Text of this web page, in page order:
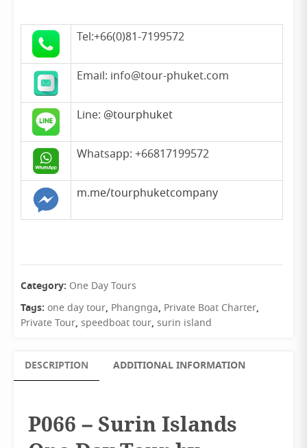
Tel:+66(0)81-7199572
Email: info@tour-phuket.com
Line: @tourphuket
Whatsapp: +66817199572
m.me/tourphuketcompany
Category: One Day Tours
Tags: one day tour, Phangnga, Private Boat Charter,
Private Tour, speedboat tour, surin island
DESCRIPTION ADDITIONAL INFORMATION
P066 – Surin Islands